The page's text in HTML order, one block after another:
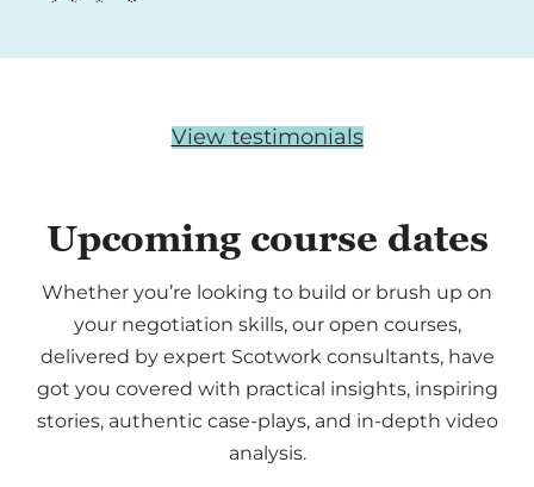
View testimonials
Upcoming course dates
Whether you’re looking to build or brush up on
your negotiation skills, our open courses,
delivered by expert Scotwork consultants, have
got you covered with practical insights, inspiring
stories, authentic case-plays, and in-depth video
analysis.